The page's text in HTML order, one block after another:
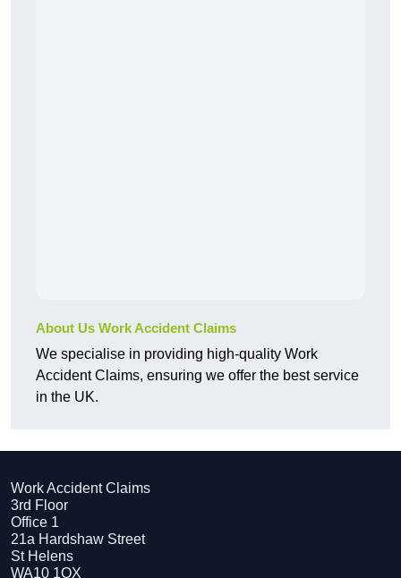
About Us Work Accident Claims
We specialise in providing high-quality Work
Accident Claims, ensuring we offer the best service
in the UK.
Work Accident Claims
3rd Floor
Office 1
21a Hardshaw Street
St Helens
WA10 1QX